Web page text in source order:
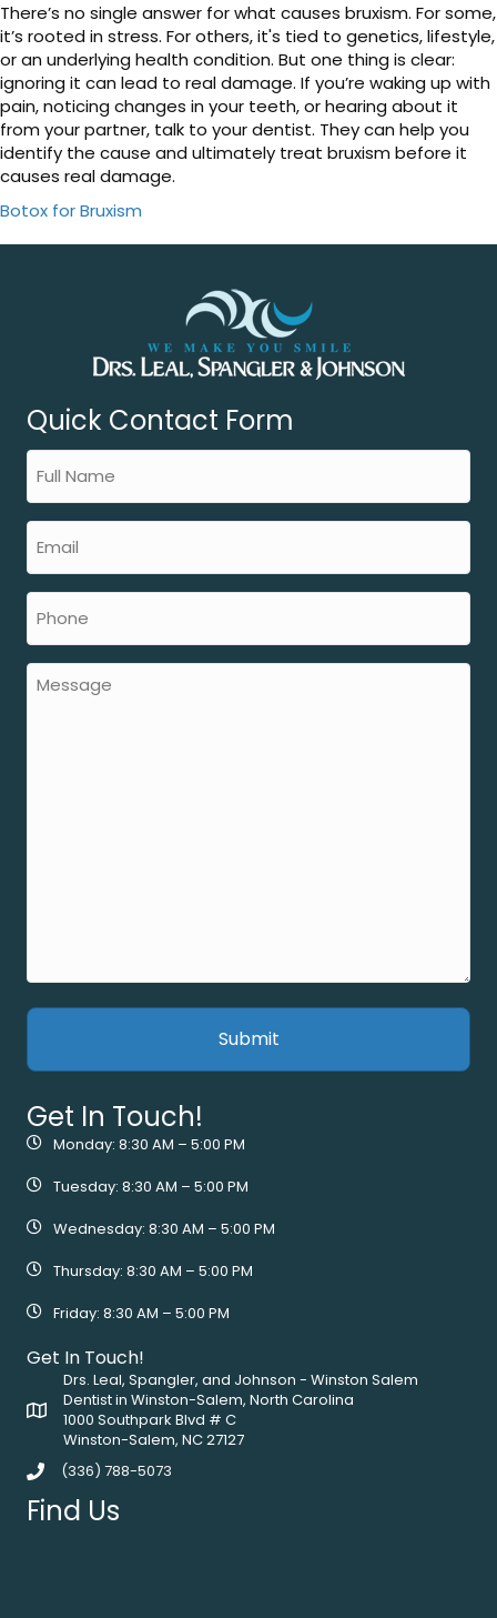
There’s no single answer for what causes bruxism. For some,
it’s rooted in stress. For others, it's tied to genetics, lifestyle,
or an underlying health condition. But one thing is clear:
ignoring it can lead to real damage. If you’re waking up with
pain, noticing changes in your teeth, or hearing about it
from your partner, talk to your dentist. They can help you
identify the cause and ultimately treat bruxism before it
causes real damage.
Botox for Bruxism
Quick Contact Form
Get In Touch!
Monday: 8:30 AM – 5:00 PM
Tuesday: 8:30 AM – 5:00 PM
Wednesday: 8:30 AM – 5:00 PM
Thursday: 8:30 AM – 5:00 PM
Friday: 8:30 AM – 5:00 PM
Get In Touch!
Drs. Leal, Spangler, and Johnson - Winston Salem
Dentist in Winston-Salem, North Carolina
1000 Southpark Blvd # C
Winston-Salem, NC 27127
(336) 788-5073
Find Us